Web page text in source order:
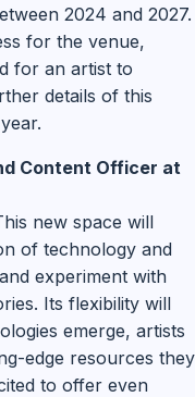
2024 and 2027.
for the venue,
for an artist to
details of this
Content Officer at
new space will
of technology and
experiment with
Its flexibility will
emerge, artists
edge resources they
to offer even